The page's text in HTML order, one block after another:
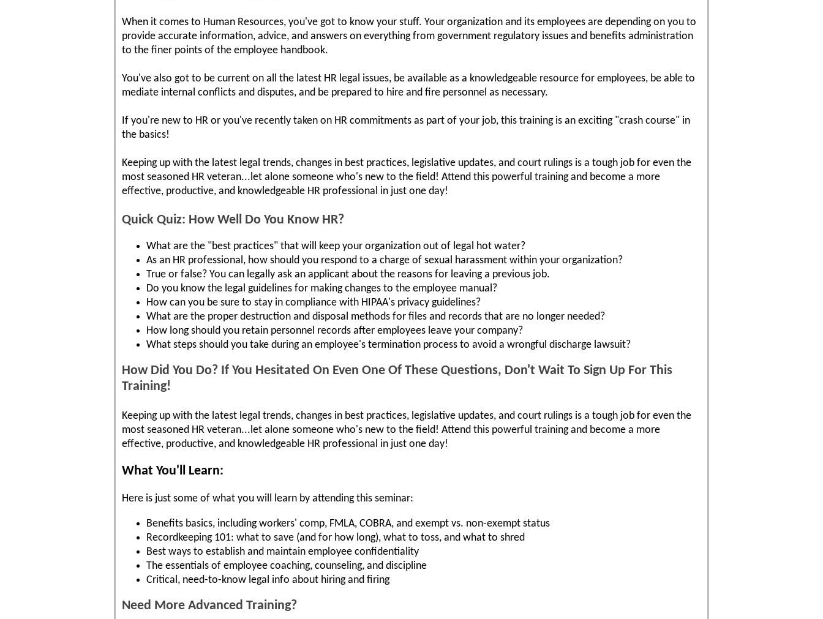
When it comes to Human Resources, you've got to know your stuff. Your organization and its employees are depending on you to
provide accurate information, advice, and answers on everything from government regulatory issues and benefits administration
to the finer points of the employee handbook.
You've also got to be current on all the latest HR legal issues, be available as a knowledgeable resource for employees, be able to
mediate internal conflicts and disputes, and be prepared to hire and fire personnel as necessary.
If you're new to HR or you've recently taken on HR commitments as part of your job, this training is an exciting "crash course" in
the basics!
Keeping up with the latest legal trends, changes in best practices, legislative updates, and court rulings is a tough job for even the
most seasoned HR veteran...let alone someone who's new to the field! Attend this powerful training and become a more
effective, productive, and knowledgeable HR professional in just one day!
Quick Quiz: How Well Do You Know HR?
What are the "best practices" that will keep your organization out of legal hot water?
As an HR professional, how should you respond to a charge of sexual harassment within your organization?
True or false? You can legally ask an applicant about the reasons for leaving a previous job.
Do you know the legal guidelines for making changes to the employee manual?
How can you be sure to stay in compliance with HIPAA's privacy guidelines?
What are the proper destruction and disposal methods for files and records that are no longer needed?
How long should you retain personnel records after employees leave your company?
What steps should you take during an employee's termination process to avoid a wrongful discharge lawsuit?
How Did You Do? If You Hesitated On Even One Of These Questions, Don't Wait To Sign Up For This
Training!
Keeping up with the latest legal trends, changes in best practices, legislative updates, and court rulings is a tough job for even the
most seasoned HR veteran...let alone someone who's new to the field! Attend this powerful training and become a more
effective, productive, and knowledgeable HR professional in just one day!
What You'll Learn:
Here is just some of what you will learn by attending this seminar:
Benefits basics, including workers' comp, FMLA, COBRA, and exempt vs. non-exempt status
Recordkeeping 101: what to save (and for how long), what to toss, and what to shred
Best ways to establish and maintain employee confidentiality
The essentials of employee coaching, counseling, and discipline
Critical, need-to-know legal info about hiring and firing
Need More Advanced Training?